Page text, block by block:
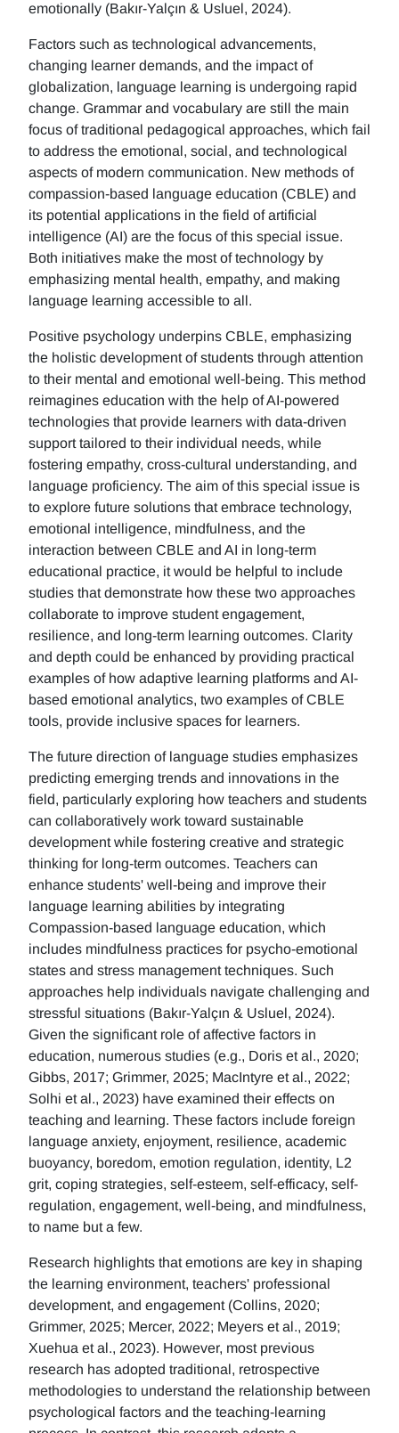
emotionally (Bakır-Yalçın & Usluel, 2024).
Factors such as technological advancements,
changing learner demands, and the impact of
globalization, language learning is undergoing rapid
change. Grammar and vocabulary are still the main
focus of traditional pedagogical approaches, which fail
to address the emotional, social, and technological
aspects of modern communication. New methods of
compassion-based language education (CBLE) and
its potential applications in the field of artificial
intelligence (AI) are the focus of this special issue.
Both initiatives make the most of technology by
emphasizing mental health, empathy, and making
language learning accessible to all.
Positive psychology underpins CBLE, emphasizing
the holistic development of students through attention
to their mental and emotional well-being. This method
reimagines education with the help of AI-powered
technologies that provide learners with data-driven
support tailored to their individual needs, while
fostering empathy, cross-cultural understanding, and
language proficiency. The aim of this special issue is
to explore future solutions that embrace technology,
emotional intelligence, mindfulness, and the
interaction between CBLE and AI in long-term
educational practice, it would be helpful to include
studies that demonstrate how these two approaches
collaborate to improve student engagement,
resilience, and long-term learning outcomes. Clarity
and depth could be enhanced by providing practical
examples of how adaptive learning platforms and AI-
based emotional analytics, two examples of CBLE
tools, provide inclusive spaces for learners.
The future direction of language studies emphasizes
predicting emerging trends and innovations in the
field, particularly exploring how teachers and students
can collaboratively work toward sustainable
development while fostering creative and strategic
thinking for long-term outcomes. Teachers can
enhance students' well-being and improve their
language learning abilities by integrating
Compassion-based language education, which
includes mindfulness practices for psycho-emotional
states and stress management techniques. Such
approaches help individuals navigate challenging and
stressful situations (Bakır-Yalçın & Usluel, 2024).
Given the significant role of affective factors in
education, numerous studies (e.g., Doris et al., 2020;
Gibbs, 2017; Grimmer, 2025; MacIntyre et al., 2022;
Solhi et al., 2023) have examined their effects on
teaching and learning. These factors include foreign
language anxiety, enjoyment, resilience, academic
buoyancy, boredom, emotion regulation, identity, L2
grit, coping strategies, self-esteem, self-efficacy, self-
regulation, engagement, well-being, and mindfulness,
to name but a few.
Research highlights that emotions are key in shaping
the learning environment, teachers' professional
development, and engagement (Collins, 2020;
Grimmer, 2025; Mercer, 2022; Meyers et al., 2019;
Xuehua et al., 2023). However, most previous
research has adopted traditional, retrospective
methodologies to understand the relationship between
psychological factors and the teaching-learning